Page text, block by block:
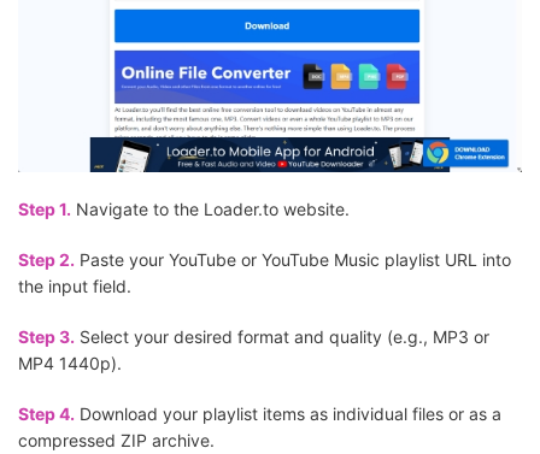
Step 1. Navigate to the Loader.to website.
Step 2. Paste your YouTube or YouTube Music playlist URL into
the input field.
Step 3. Select your desired format and quality (e.g., MP3 or
MP4 1440p).
Step 4. Download your playlist items as individual files or as a
compressed ZIP archive.